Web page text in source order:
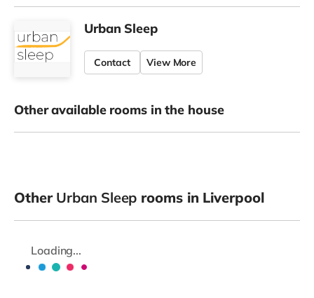
Urban Sleep
Contact View More
Other available rooms in the house
Other Urban Sleep rooms in Liverpool
Loading...